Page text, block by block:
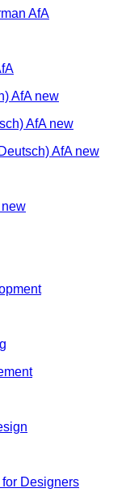
AfA
AfA new
AfA new
AfA new
new
Designers